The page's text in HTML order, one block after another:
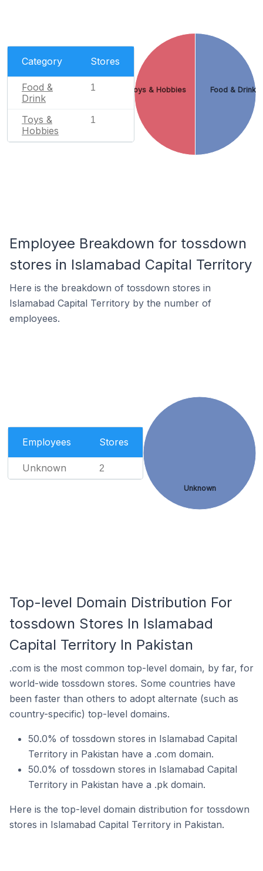
Category Stores
Food &
Drink
1
Toys &
Hobbies
1
Food & Drink
Toys & Hobbies
Employee Breakdown for tossdown
stores in Islamabad Capital Territory
Here is the breakdown of tossdown stores in
Islamabad Capital Territory by the number of
employees.
Employees Stores
Unknown 2
Unknown
Top-level Domain Distribution For
tossdown Stores In Islamabad
Capital Territory In Pakistan
.com is the most common top-level domain, by far, for
world-wide tossdown stores. Some countries have
been faster than others to adopt alternate (such as
country-specific) top-level domains.
50.0% of tossdown stores in Islamabad Capital
Territory in Pakistan have a .com domain.
50.0% of tossdown stores in Islamabad Capital
Territory in Pakistan have a .pk domain.
Here is the top-level domain distribution for tossdown
stores in Islamabad Capital Territory in Pakistan.